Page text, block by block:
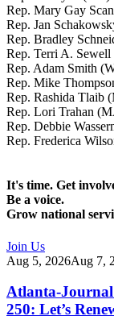
Rep. Mary Gay
Rep. Jan
Rep. Bradley
Rep. Terri A.
Rep. Adam Smith
Rep. Mike
Rep. Rashida Tlaib
Rep. Lori Trahan
Rep. Debbie
Rep. Frederica
It's time. Get
Be a voice.
Grow national
Join Us
Aug 5, 2026Aug 7,
Atlanta-
250: Let’s